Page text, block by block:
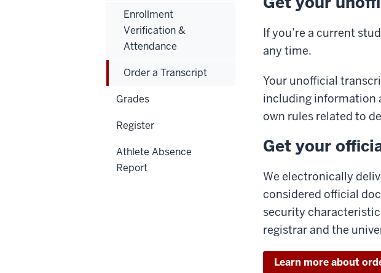
If you’re a current
any time.
Your unofficial
including information
own rules related to
Get your
We electronically
considered official
security
registrar and the
Learn more about
Enrollment
Verification &
Attendance
Order a Transcript
Grades
Register
Athlete Absence
Report